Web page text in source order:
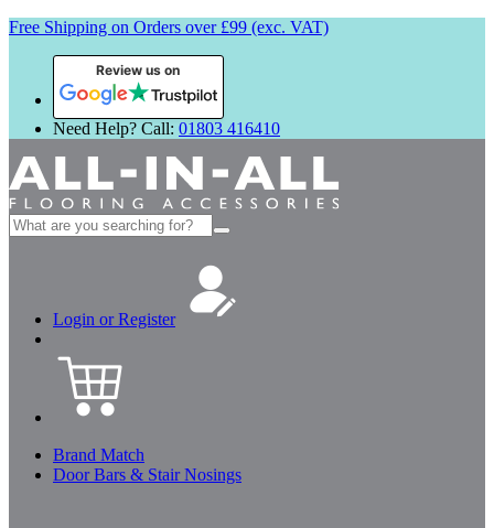
Free Shipping on Orders over £99 (exc. VAT)
Review us on
Need Help? Call: 01803 416410
Search
for:
Login or Register
Brand Match
Door Bars & Stair Nosings